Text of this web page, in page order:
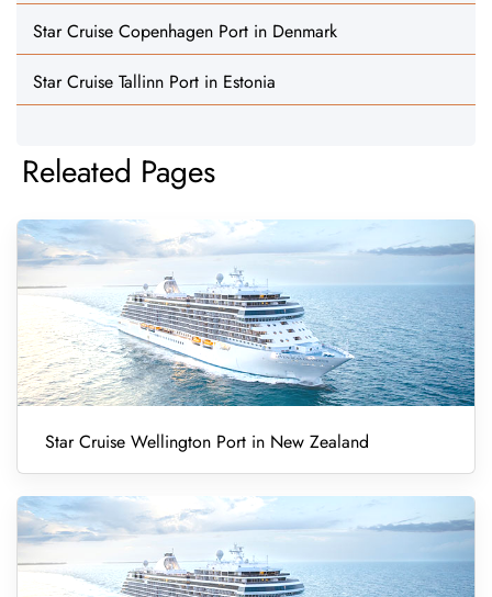
Star Cruise Copenhagen Port in Denmark
Star Cruise Tallinn Port in Estonia
Releated Pages
Star Cruise Wellington Port in New Zealand